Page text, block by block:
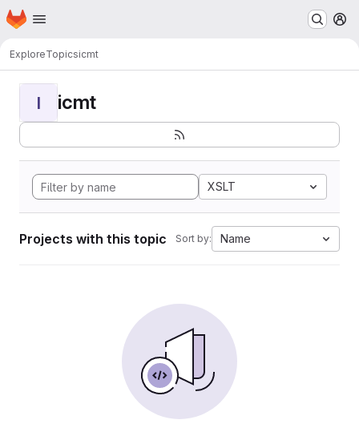
Skip to main content
Homepage
ExploreTopicsicmt
I icmt
XSLT
Projects with this topic Sort by: Name